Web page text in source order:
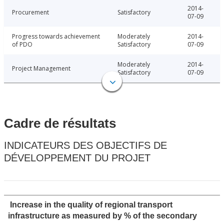
Procurement Satisfactory
2014-
07-09
Progress towards achievement
of PDO
Moderately
Satisfactory
2014-
07-09
Project Management
Moderately
Satisfactory
2014-
07-09
Cadre de résultats
INDICATEURS DES OBJECTIFS DE
DÉVELOPPEMENT DU PROJET
Increase in the quality of regional transport
infrastructure as measured by % of the secondary